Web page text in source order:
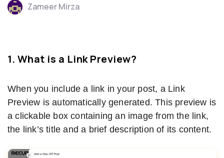
Zameer Mirza
1. What is a Link Preview?
When you include a link in your post, a Link
Preview is automatically generated. This preview is
a clickable box containing an image from the link,
the link’s title and a brief description of its content.